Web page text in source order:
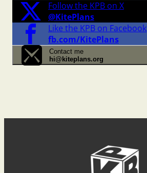
Follow the KPB on X
@KitePlans
Like the KPB on Facebook
fb.com/KitePlans
Contact me
hi@kiteplans.org